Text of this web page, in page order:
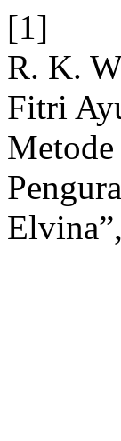
[1]
R. K.
Fitri
Elvina”,